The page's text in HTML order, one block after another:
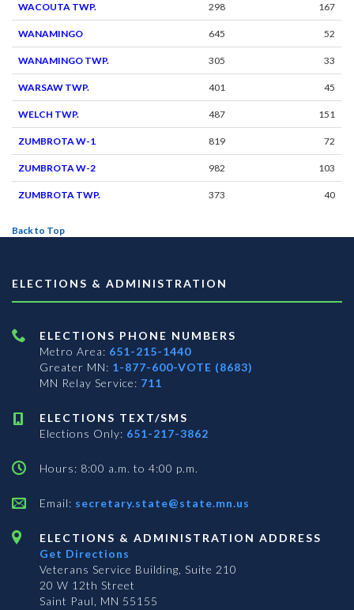
WACOUTA TWP. 298 167
WANAMINGO 645 52
WANAMINGO TWP. 305 33
WARSAW TWP. 401 45
WELCH TWP. 487 151
ZUMBROTA W-1 819 72
ZUMBROTA W-2 982 103
ZUMBROTA TWP. 373 40
Back to Top
ELECTIONS & ADMINISTRATION
ELECTIONS PHONE NUMBERS
Metro Area: 651-215-1440
Greater MN: 1-877-600-VOTE (8683)
MN Relay Service: 711
ELECTIONS TEXT/SMS
Elections Only: 651-217-3862
Hours: 8:00 a.m. to 4:00 p.m.
Email: secretary.state@state.mn.us
ELECTIONS & ADMINISTRATION ADDRESS
Get Directions
Veterans Service Building, Suite 210
20 W 12th Street
Saint Paul, MN 55155